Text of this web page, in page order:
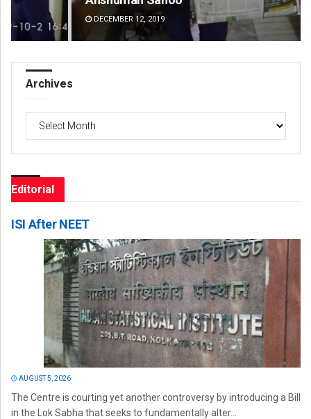
DECEMBER 12, 2019
Archives
Editorial
ISI After NEET
AUGUST 5, 2026
The Centre is courting yet another controversy by introducing a Bill
in the Lok Sabha that seeks to fundamentally alter...